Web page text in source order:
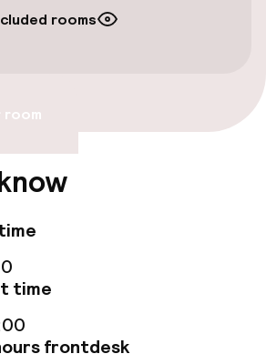
accessible throughout
optimised rooms available
available
rooms
room
time
frontdesk